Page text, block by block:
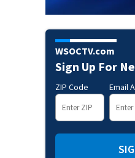
WSOCTV.com
Sign Up For
ZIP Code Email